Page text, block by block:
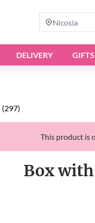
Nicosia
DELIVERY GIFTS
(297)
This product is
Box